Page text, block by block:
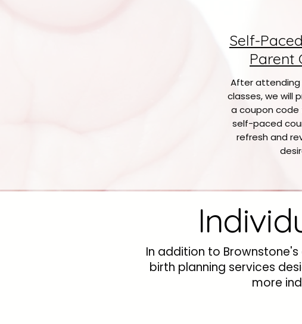
Self-
Parent
After attending
classes, we will
a coupon
self-paced
refresh and
In addition to
birth planning services
more